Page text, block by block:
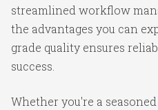
streamlined workflow
the advantages you can
grade quality ensures
success.
Whether you're a